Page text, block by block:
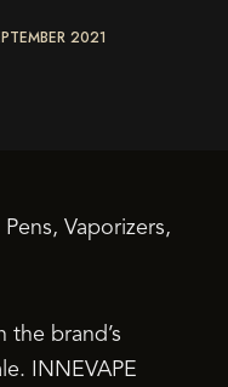
2021
Vaporizers,
the brand’s
INNEVAPE